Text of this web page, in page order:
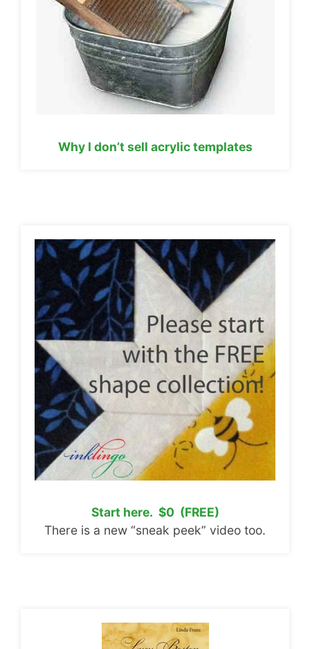
Why I don’t sell acrylic templates
Start here. $0 (FREE)
There is a new “sneak peek” video too.